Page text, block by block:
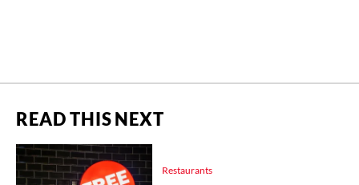
READ THIS NEXT
Restaurants